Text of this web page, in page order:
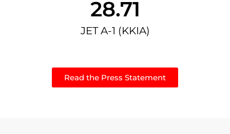
28.71
JET A-1 (KKIA)
Read the Press Statement